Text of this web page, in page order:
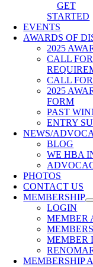
GET
STARTED
EVENTS
AWARDS OF
2025
CALL
CALL
2025
FORM
PAST
ENTRY
NEWS/
BLOG
WE HBA
PHOTOS
CONTACT US
MEMBERSHIP
LOGIN
MEMBER
MEMBER
MEMBERSHIP